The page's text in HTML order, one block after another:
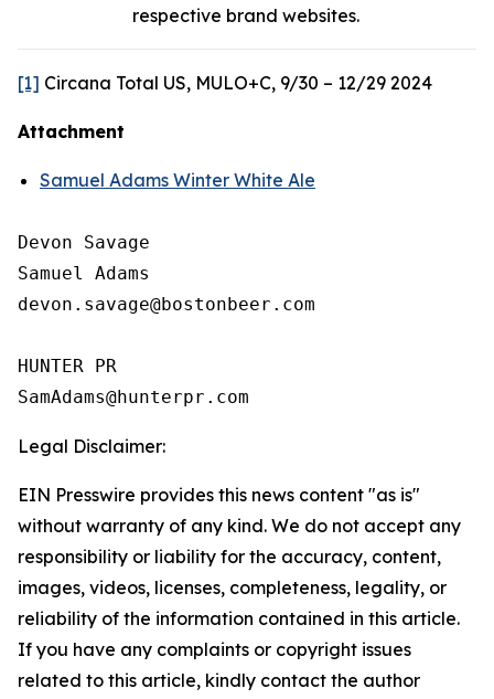
respective brand websites.
[1] Circana Total US, MULO+C, 9/30 – 12/29 2024
Attachment
Samuel Adams Winter White Ale
Devon Savage
Samuel Adams
devon.savage@bostonbeer.com
HUNTER PR
Legal Disclaimer:
EIN Presswire provides this news content "as is"
without warranty of any kind. We do not accept any
responsibility or liability for the accuracy, content,
images, videos, licenses, completeness, legality, or
reliability of the information contained in this article.
If you have any complaints or copyright issues
related to this article, kindly contact the author